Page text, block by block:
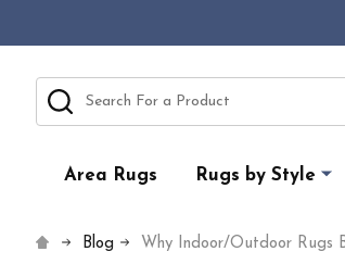
Search
Area Rugs Rugs by Style
Blog Why Indoor/Outdoor Rugs